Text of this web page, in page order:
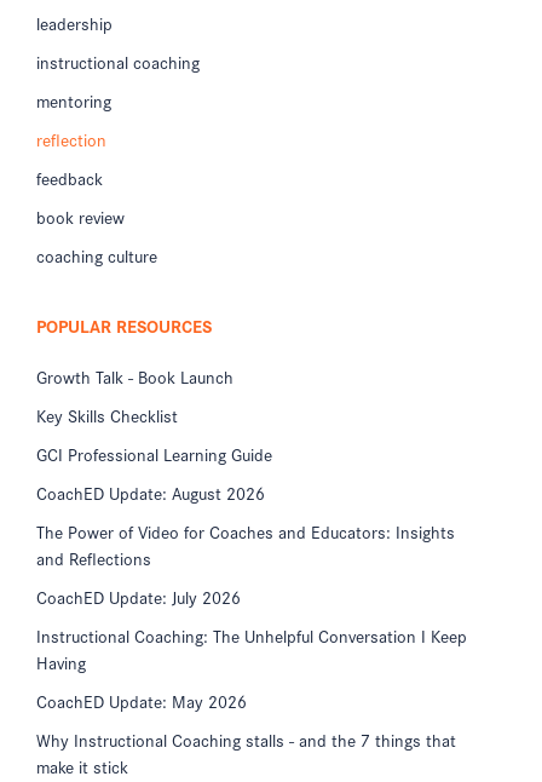
leadership
instructional coaching
mentoring
reflection
feedback
book review
coaching culture
POPULAR RESOURCES
Growth Talk - Book Launch
Key Skills Checklist
GCI Professional Learning Guide
CoachED Update: August 2026
The Power of Video for Coaches and Educators: Insights
and Reflections
CoachED Update: July 2026
Instructional Coaching: The Unhelpful Conversation I Keep
Having
CoachED Update: May 2026
Why Instructional Coaching stalls - and the 7 things that
make it stick